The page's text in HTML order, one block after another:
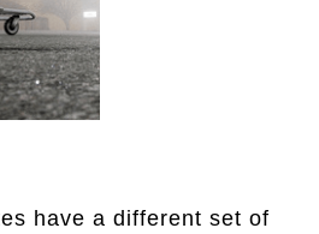
have a different set of